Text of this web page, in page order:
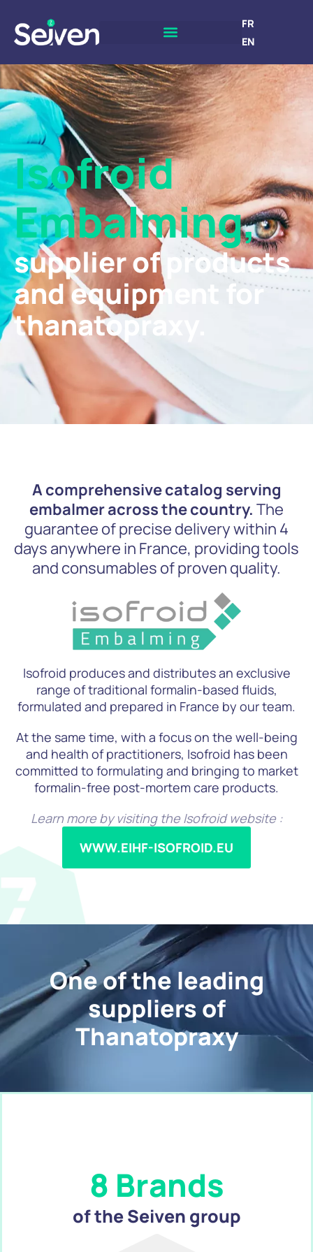
FR
EN
Isofroid
Embalming,
supplier of products
and equipment for
thanatopraxy.
A comprehensive catalog serving
embalmer across the country. The
guarantee of precise delivery within 4
days anywhere in France, providing tools
and consumables of proven quality.
Isofroid produces and distributes an exclusive
range of traditional formalin-based fluids,
formulated and prepared in France by our team.
At the same time, with a focus on the well-being
and health of practitioners, Isofroid has been
committed to formulating and bringing to market
formalin-free post-mortem care products.
Learn more by visiting the Isofroid website :
WWW.EIHF-ISOFROID.EU
One of the leading
suppliers of
Thanatopraxy
8 Brands
of the Seiven group